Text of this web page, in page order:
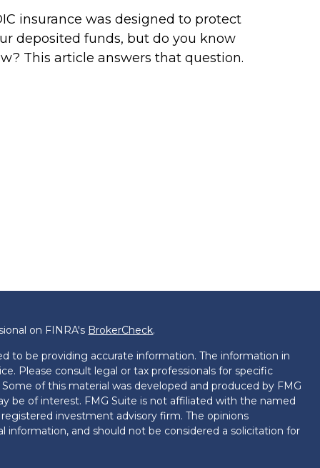
insurance was designed to protect
deposited funds, but do you know
This article answers that question.
on FINRA's BrokerCheck.
to be providing accurate information. The information in
Please consult legal or tax professionals for specific
of this material was developed and produced by FMG
be of interest. FMG Suite is not affiliated with the named
investment advisory firm. The opinions
information, and should not be considered a solicitation for